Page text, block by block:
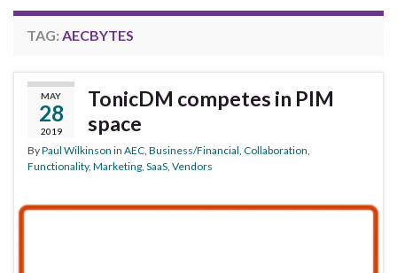
TAG: AECBYTES
MAY
28
2019
TonicDM competes in PIM
space
ByPaul Wilkinson in AEC Business/Financial Collaboration
Functionality, Marketing SaaS Vendors